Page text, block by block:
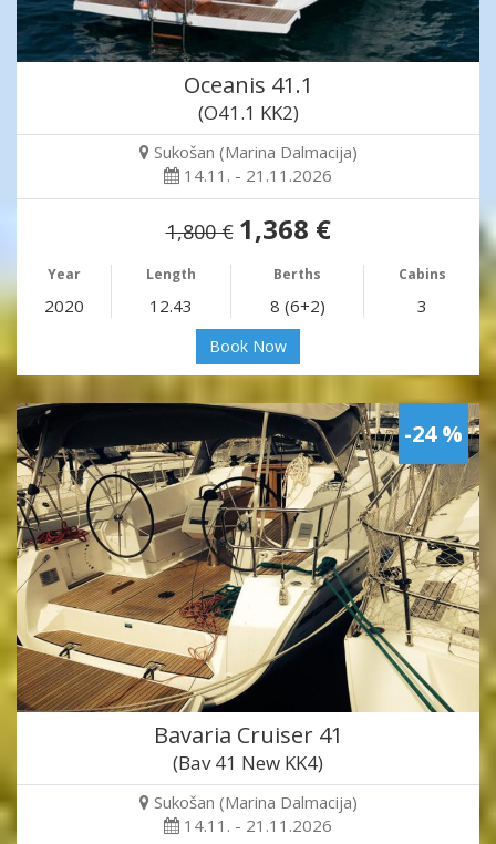
Oceanis 41.1
(O41.1 KK2)
Sukošan (Marina Dalmacija)
14.11. - 21.11.2026
1,800 € 1,368 €
Year Length Berths Cabins
2020 12.43 8 (6+2) 3
Book Now
-24 %
Bavaria Cruiser 41
(Bav 41 New KK4)
Sukošan (Marina Dalmacija)
14.11. - 21.11.2026